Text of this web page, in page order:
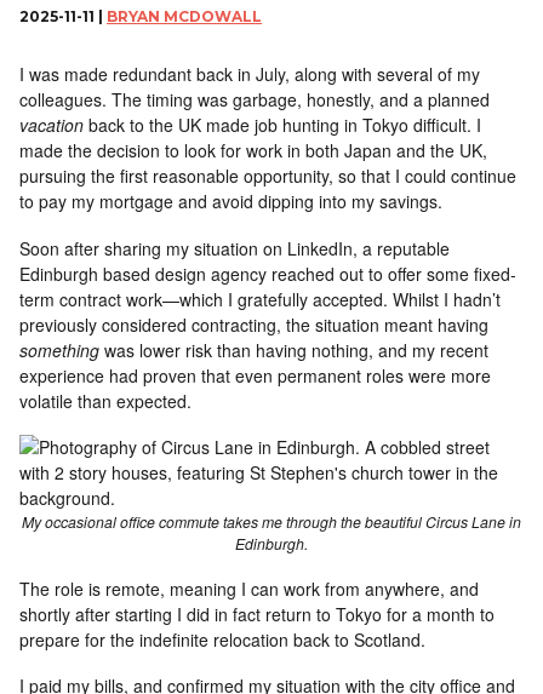
2025-11-11 | BRYAN MCDOWALL
I was made redundant back in July, along with several of my
colleagues. The timing was garbage, honestly, and a planned
vacation back to the UK made job hunting in Tokyo difficult. I
made the decision to look for work in both Japan and the UK,
pursuing the first reasonable opportunity, so that I could continue
to pay my mortgage and avoid dipping into my savings.
Soon after sharing my situation on LinkedIn, a reputable
Edinburgh based design agency reached out to offer some fixed-
term contract work—which I gratefully accepted. Whilst I hadn’t
previously considered contracting, the situation meant having
something was lower risk than having nothing, and my recent
experience had proven that even permanent roles were more
volatile than expected.
My occasional office commute takes me through the beautiful Circus Lane in
Edinburgh.
The role is remote, meaning I can work from anywhere, and
shortly after starting I did in fact return to Tokyo for a month to
prepare for the indefinite relocation back to Scotland.
I paid my bills, and confirmed my situation with the city office and